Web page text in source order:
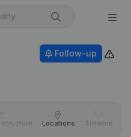
Follow-up
structure Locations Timeline